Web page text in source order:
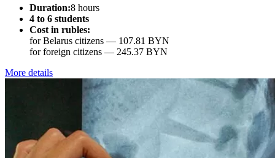
Duration:8 hours
4 to 6 students
Cost in rubles:
for Belarus citizens — 107.81 BYN
for foreign citizens — 245.37 BYN
More details